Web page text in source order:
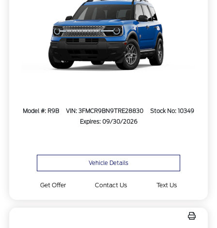
Model #: R9B VIN: 3FMCR9BN9TRE28830
Stock No: 10349
Expires: 09/30/2026
Vehicle Details
Get Offer Contact Us Text Us